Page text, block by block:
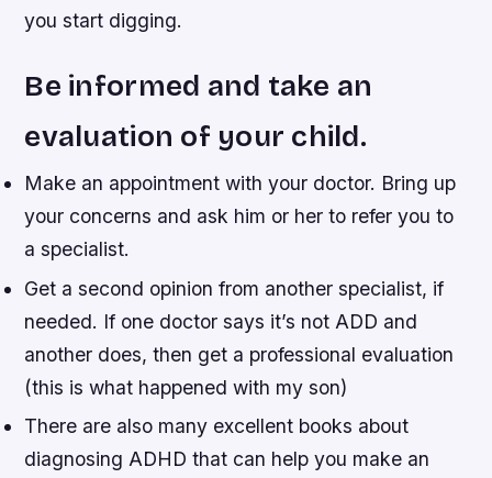
you start digging.
Be informed and take an
evaluation of your child.
Make an appointment with your doctor. Bring up
your concerns and ask him or her to refer you to
a specialist.
Get a second opinion from another specialist, if
needed. If one doctor says it’s not ADD and
another does, then get a professional evaluation
(this is what happened with my son)
There are also many excellent books about
diagnosing ADHD that can help you make an